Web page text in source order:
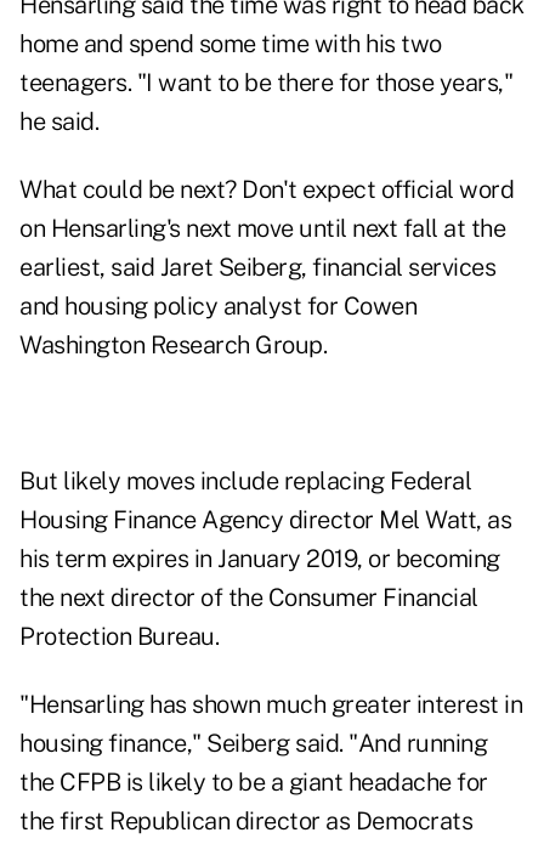
home and spend some time with his two
teenagers. "I want to be there for those years,"
he said.
What could be next? Don't expect official word
on Hensarling's next move until next fall at the
earliest, said Jaret Seiberg, financial services
and housing policy analyst for Cowen
Washington Research Group.
But likely moves include replacing Federal
Housing Finance Agency director Mel Watt, as
his term expires in January 2019, or becoming
the next director of the Consumer Financial
Protection Bureau.
"Hensarling has shown much greater interest in
housing finance," Seiberg said. "And running
the CFPB is likely to be a giant headache for
the first Republican director as Democrats